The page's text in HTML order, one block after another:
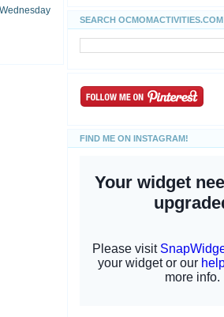
SEARCH OCMOMACTIVITIES.COM
FIND ME ON INSTAGRAM!